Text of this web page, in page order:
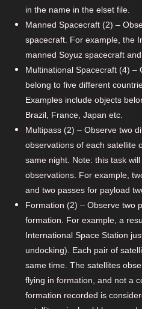
in the name in the elset file.
Manned Spacecraft (2) –
spacecraft. For example, the
manned Soyuz spacecraft
Multinational Spacecraft (4) –
belong to five different
Examples include objects
Brazil, France, Japan etc.
Multipass (2) – Observe two
observations of each satellite
same night. Note: this task
observations. For example,
and two passes for payload
Formation (2) – Observe two
formation. For example, a
International Space Station
undocking). Each pair of
same time. The satellites
flying in formation, and not a
formation recorded is